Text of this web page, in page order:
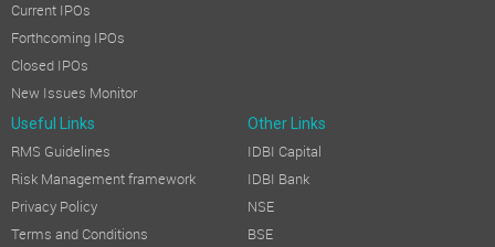
Current IPOs
Forthcoming IPOs
Closed IPOs
New Issues Monitor
Useful Links Other Links
RMS Guidelines
Risk Management framework
Privacy Policy
Terms and Conditions
IDBI Capital
IDBI Bank
NSE
BSE